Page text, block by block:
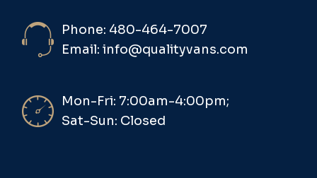
Phone: 480-464-7007
Email: info@qualityvans.com
Mon-Fri: 7:00am-4:00pm;
Sat-Sun: Closed